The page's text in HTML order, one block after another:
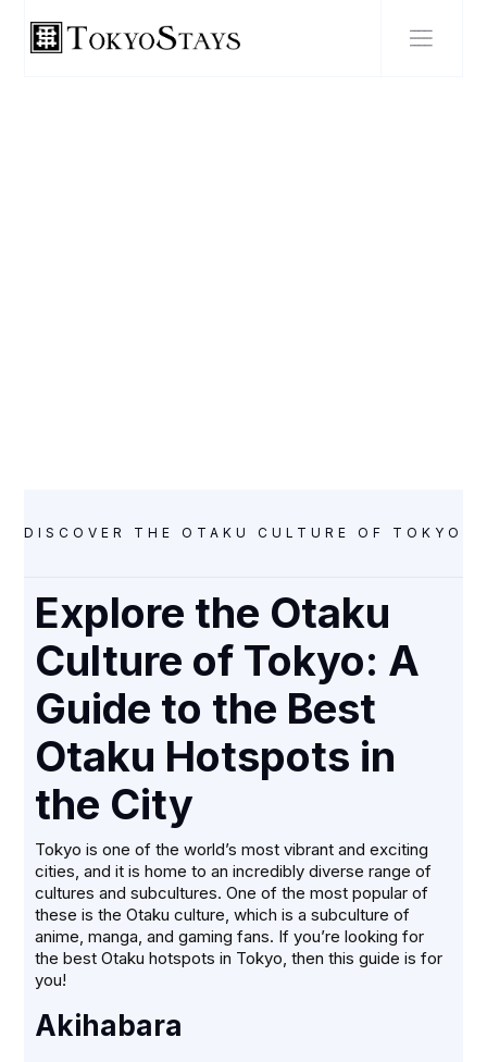
DISCOVER THE OTAKU CULTURE OF
Explore the Otaku
Culture of Tokyo: A
Guide to the Best
Otaku Hotspots in
the City
Tokyo is one of the world’s most vibrant and exciting
cities, and it is home to an incredibly diverse range of
cultures and subcultures. One of the most popular of
these is the Otaku culture, which is a subculture of
anime, manga, and gaming fans. If you’re looking for
the best Otaku hotspots in Tokyo, then this guide is for
you!
Akihabara